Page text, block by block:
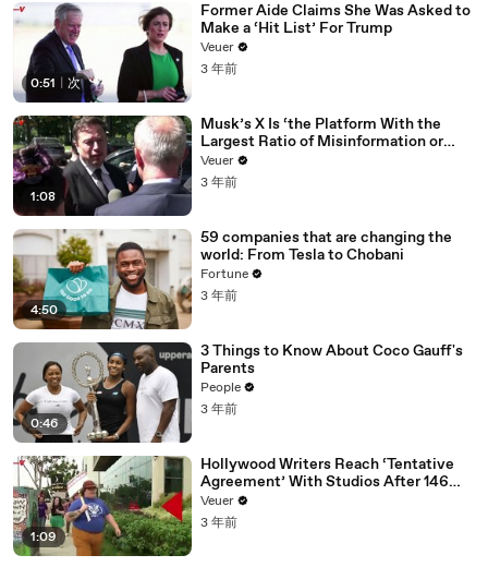
0:51 次
Former Aide Claims She Was Asked to
Make a ‘Hit List’ For Trump
Veuer
3 年前
1:08
Musk’s X Is ‘the Platform With the
Largest Ratio of Misinformation or
Disinformation’ Amongst All Social
Media Platforms
Veuer
3 年前
4:50
59 companies that are changing the
world: From Tesla to Chobani
Fortune
3 年前
0:46
3 Things to Know About Coco Gauff's
Parents
People
3 年前
1:09
Hollywood Writers Reach ‘Tentative
Agreement’ With Studios After 146
Day Strike
Veuer
3 年前